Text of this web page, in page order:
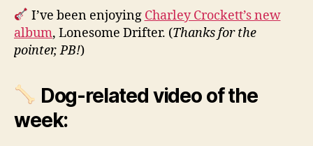
I’ve been enjoying Charley Crockett’s new
album, Lonesome Drifter. (Thanks for the
pointer, PB!)
Dog-related video of the
week: